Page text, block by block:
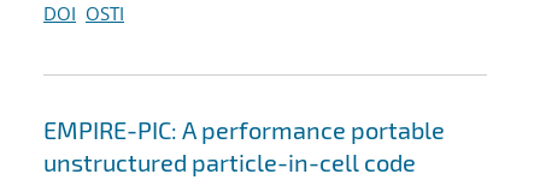
DOI OSTI
EMPIRE-PIC: A performance portable
unstructured particle-in-cell code